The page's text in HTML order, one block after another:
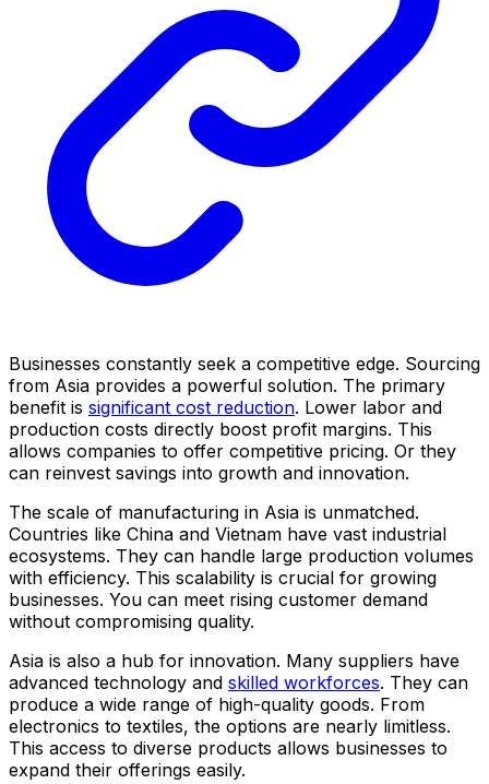
Businesses constantly seek a competitive edge. Sourcing
from Asia provides a powerful solution. The primary
benefit is significant cost reduction. Lower labor and
production costs directly boost profit margins. This
allows companies to offer competitive pricing. Or they
can reinvest savings into growth and innovation.
The scale of manufacturing in Asia is unmatched.
Countries like China and Vietnam have vast industrial
ecosystems. They can handle large production volumes
with efficiency. This scalability is crucial for growing
businesses. You can meet rising customer demand
without compromising quality.
Asia is also a hub for innovation. Many suppliers have
advanced technology and skilled workforces. They can
produce a wide range of high-quality goods. From
electronics to textiles, the options are nearly limitless.
This access to diverse products allows businesses to
expand their offerings easily.